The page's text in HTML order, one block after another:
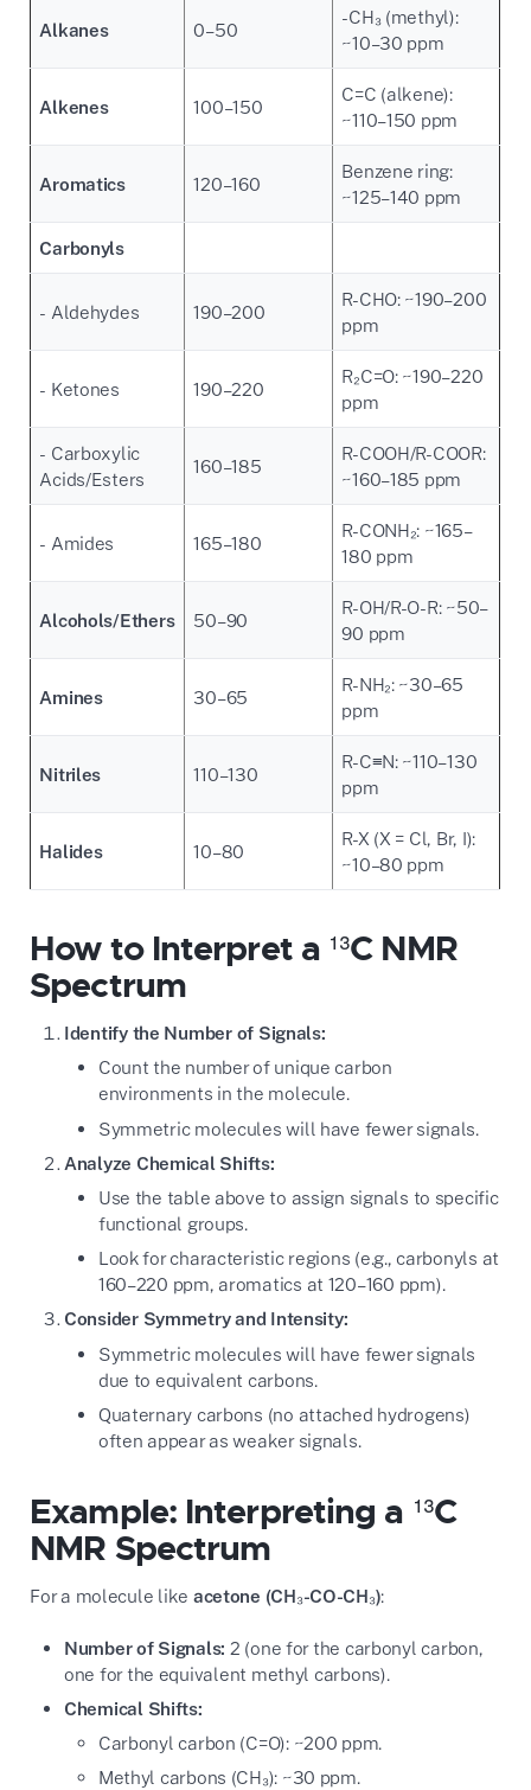
Alkanes 0–50
-CH₃ (methyl):
~10–30 ppm
Alkenes 100–150
C=C (alkene):
~110–150 ppm
Aromatics 120–160
Benzene ring:
~125–140 ppm
Carbonyls
- Aldehydes 190–200
R-CHO: ~190–200
ppm
- Ketones 190–220
R₂C=O: ~190–220
ppm
- Carboxylic
Acids/Esters
160–185
R-COOH/R-COOR:
~160–185 ppm
- Amides 165–180
R-CONH₂: ~165–
180 ppm
Alcohols/Ethers 50–90
R-OH/R-O-R: ~50–
90 ppm
Amines 30–65
R-NH₂: ~30–65
ppm
Nitriles 110–130
R-C≡N: ~110–130
ppm
Halides 10–80
R-X (X = Cl, Br, I):
~10–80 ppm
How to Interpret a ¹³C NMR
Spectrum
Identify the Number of Signals:
Count the number of unique carbon
environments in the molecule.
Symmetric molecules will have fewer signals.
Analyze Chemical Shifts:
Use the table above to assign signals to specific
functional groups.
Look for characteristic regions (e.g., carbonyls at
160–220 ppm, aromatics at 120–160 ppm).
Consider Symmetry and Intensity:
Symmetric molecules will have fewer signals
due to equivalent carbons.
Quaternary carbons (no attached hydrogens)
often appear as weaker signals.
Example: Interpreting a ¹³C
NMR Spectrum
For a molecule like acetone (CH₃-CO-CH₃):
Number of Signals: 2 (one for the carbonyl carbon,
one for the equivalent methyl carbons).
Chemical Shifts:
Carbonyl carbon (C=O): ~200 ppm.
Methyl carbons (CH₃): ~30 ppm.